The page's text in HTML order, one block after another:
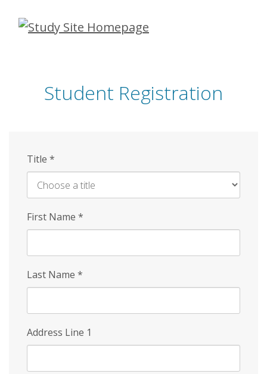
Skip
Student Registration
Title *
First Name *
Last Name *
Address Line 1